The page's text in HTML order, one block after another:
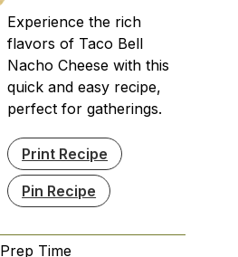
Experience the rich
flavors of Taco Bell
Nacho Cheese with this
quick and easy recipe,
perfect for gatherings.
Print Recipe
Pin Recipe
Prep Time